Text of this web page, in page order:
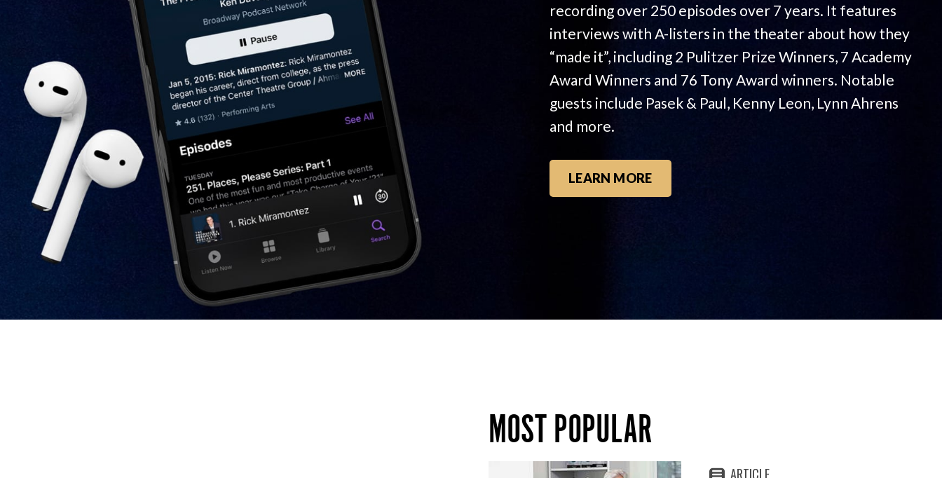
recording over 250 episodes over 7 years. It features
interviews with A-listers in the theater about how they
“made it”, including 2 Pulitzer Prize Winners, 7 Academy
Award Winners and 76 Tony Award winners. Notable
guests include Pasek & Paul, Kenny Leon, Lynn Ahrens
and more.
LEARN MORE
MOST POPULAR
ARTICLE